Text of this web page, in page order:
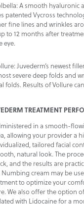
A smooth hyaluronic
patented Vycross
fine lines and wrinkles
to 12 months after
eye.
Juvederm’s newest
severe deep folds and
folds. Results of Vollure
TREATMENT
in a smooth-
allowing your provider a
tailored facial
natural look. The
and the results are
cream may be
to optimize your
We also offer the option
with Lidocaine for a